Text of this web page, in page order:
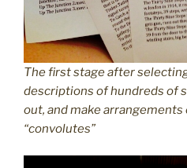
The first stage after
descriptions of hundreds of
out, and make
“convolutes”